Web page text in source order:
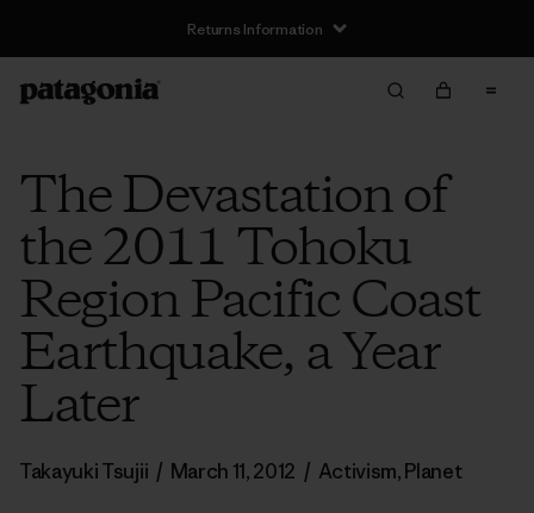
Returns Information
The Devastation of
the 2011 Tohoku
Region Pacific Coast
Earthquake, a Year
Later
Takayuki Tsujii / March 11, 2012 / Activism,Planet